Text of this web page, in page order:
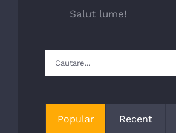
Salut lume!
Cautare...
Popular Recent